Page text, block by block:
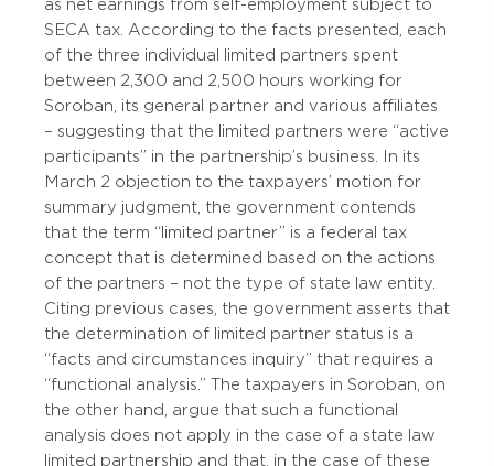
as net earnings from self-employment subject to
SECA tax. According to the facts presented, each
of the three individual limited partners spent
between 2,300 and 2,500 hours working for
Soroban, its general partner and various affiliates
– suggesting that the limited partners were “active
participants” in the partnership’s business. In its
March 2 objection to the taxpayers’ motion for
summary judgment, the government contends
that the term “limited partner” is a federal tax
concept that is determined based on the actions
of the partners – not the type of state law entity.
Citing previous cases, the government asserts that
the determination of limited partner status is a
“facts and circumstances inquiry” that requires a
“functional analysis.” The taxpayers in Soroban, on
the other hand, argue that such a functional
analysis does not apply in the case of a state law
limited partnership and that, in the case of these